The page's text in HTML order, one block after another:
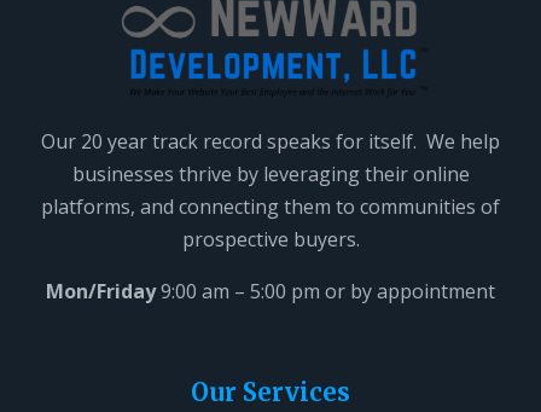
Our 20 year track record speaks for itself. We help
businesses thrive by leveraging their online
platforms, and connecting them to communities of
prospective buyers.
Mon/Friday9:00 am – 5:00 pm or by appointment
Our Services